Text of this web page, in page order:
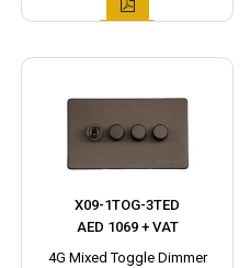
X09-1TOG-3TED
AED 1069 + VAT
4G Mixed Toggle Dimmer